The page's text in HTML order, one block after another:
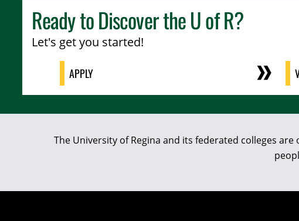
Ready to Discover theU of R?
Let's get you started!
APPLY
The University of Regina and its federated colleges